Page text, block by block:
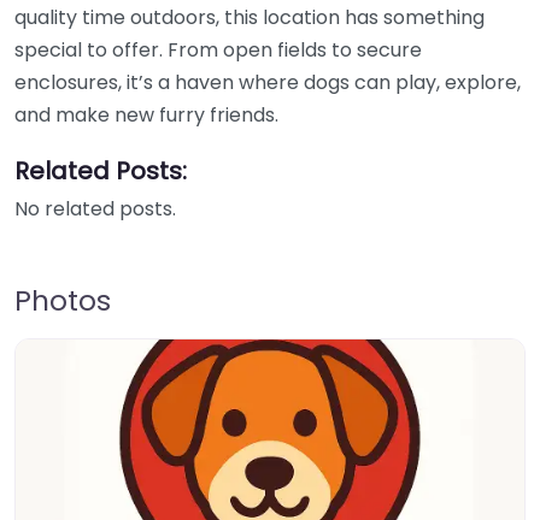
quality time outdoors, this location has something
special to offer. From open fields to secure
enclosures, it’s a haven where dogs can play, explore,
and make new furry friends.
Related Posts:
No related posts.
Photos